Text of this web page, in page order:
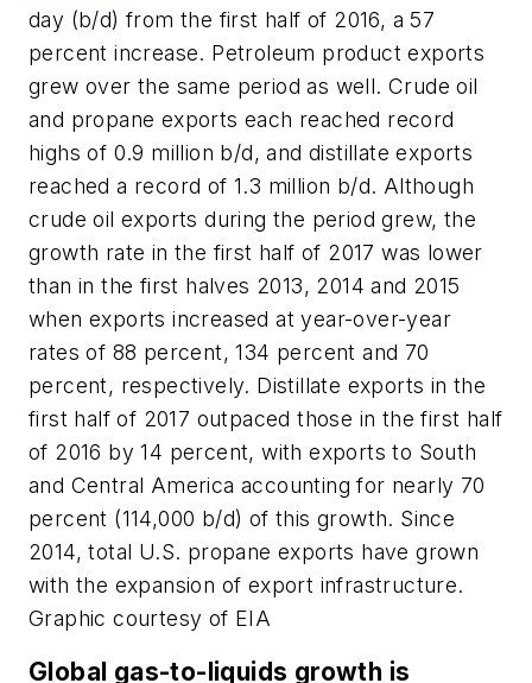
day (b/d) from the first half of 2016, a 57
percent increase. Petroleum product exports
grew over the same period as well. Crude oil
and propane exports each reached record
highs of 0.9 million b/d, and distillate exports
reached a record of 1.3 million b/d. Although
crude oil exports during the period grew, the
growth rate in the first half of 2017 was lower
than in the first halves 2013, 2014 and 2015
when exports increased at year-over-year
rates of 88 percent, 134 percent and 70
percent, respectively. Distillate exports in the
first half of 2017 outpaced those in the first half
of 2016 by 14 percent, with exports to South
and Central America accounting for nearly 70
percent (114,000 b/d) of this growth. Since
2014, total U.S. propane exports have grown
with the expansion of export infrastructure.
Graphic courtesy of EIA
Global gas-to-liquids growth is